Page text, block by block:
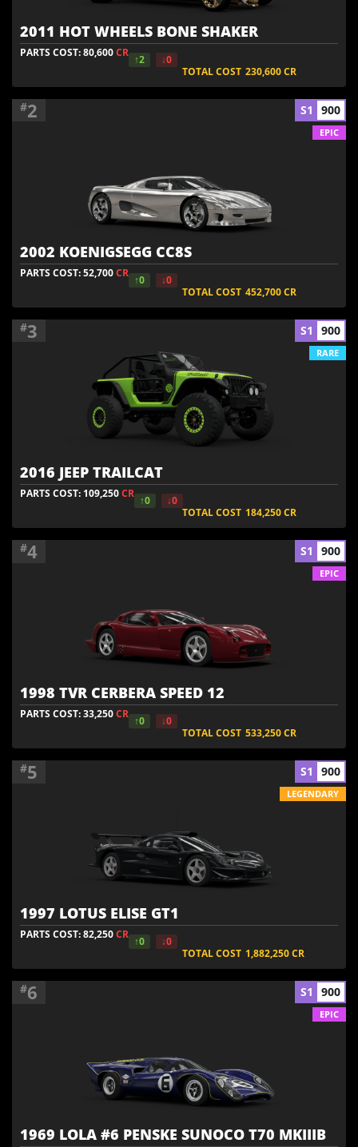
2011 HOT WHEELS BONE SHAKER
PARTS COST: 80,600CR
↑2
↓0
TOTAL COST 230,600CR
#2
2002 KOENIGSEGG CC8S
PARTS COST: 52,700CR
↑0
↓0
TOTAL COST 452,700CR
S1 900
EPIC
#3
2016 JEEP TRAILCAT
PARTS COST: 109,250CR
↑0
↓0
TOTAL COST 184,250CR
S1 900
RARE
#4
1998 TVR CERBERA SPEED 12
PARTS COST: 33,250CR
↑0
↓0
TOTAL COST 533,250CR
S1 900
EPIC
#5
1997 LOTUS ELISE GT1
PARTS COST: 82,250CR
↑0
↓0
TOTAL COST 1,882,250CR
S1 900
LEGENDARY
#6
1969 LOLA #6 PENSKE SUNOCO T70 MKIIIB
S1 900
EPIC